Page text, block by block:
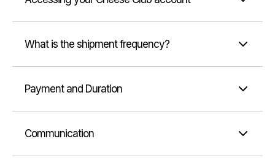
What is the shipment frequency?
Payment and Duration
Communication